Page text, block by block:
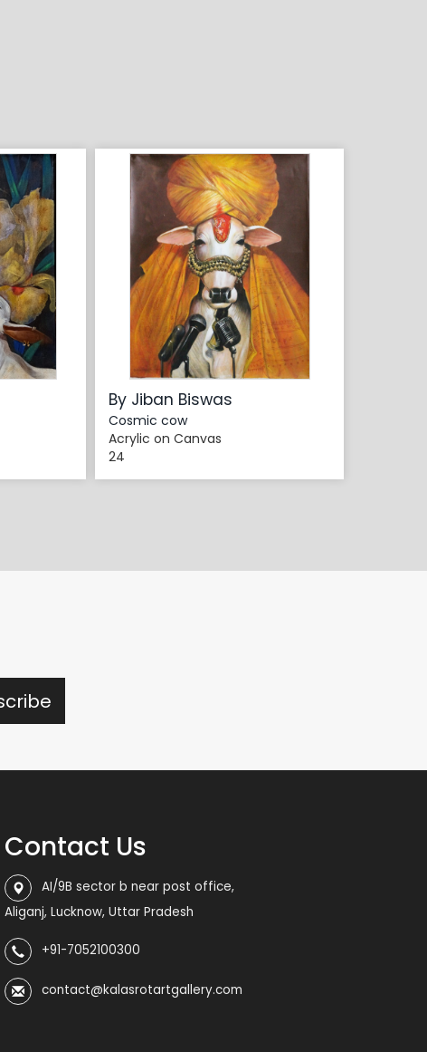
By Jiban Biswas
Cosmic cow
Acrylic on Canvas
24
Contact Us
AI/9B sector b near post office,
Aliganj, Lucknow, Uttar Pradesh
+91-7052100300
contact@kalasrotartgallery.com